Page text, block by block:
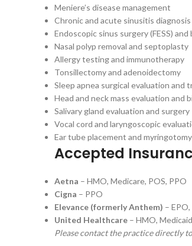
Meniere’s disease management
Chronic and acute sinusitis
Endoscopic sinus surgery (FESS)
Nasal polyp removal and septoplasty
Allergy testing and immunotherapy
Tonsillectomy and adenoidectomy
Sleep apnea surgical evaluation and
Head and neck mass evaluation and
Salivary gland evaluation and surgery
Vocal cord and laryngoscopic
Ear tube placement and myringotomy
Accepted
Aetna – HMO, Medicare, POS, PPO
Cigna – PPO
Elevance (formerly Anthem) –
United Healthcare – HMO,
Please contact the practice directly